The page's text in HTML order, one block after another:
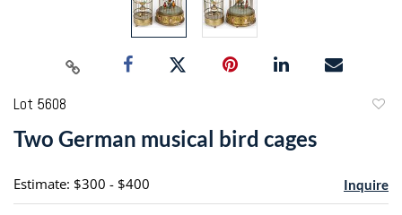
Lot 5608
Two German musical bird cages
Estimate: $300 - $400 Inquire